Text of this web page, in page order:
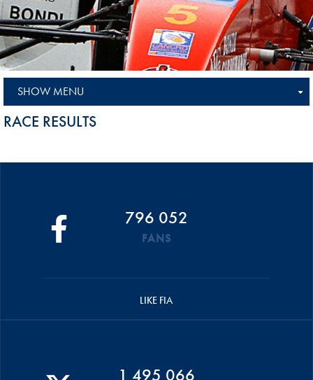
SHOW MENU
RACE RESULTS
796 052
FANS
LIKE FIA
1 495 066